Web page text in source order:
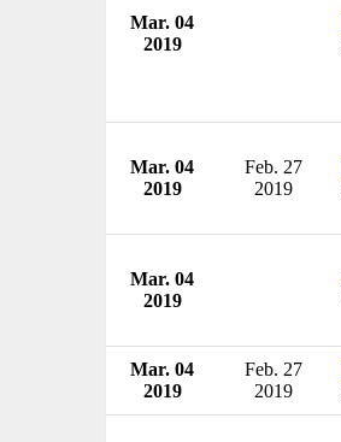
Mar. 04
2019
Mar. 04
2019
Feb. 27
2019
Mar. 04
2019
Mar. 04
2019
Feb. 27
2019